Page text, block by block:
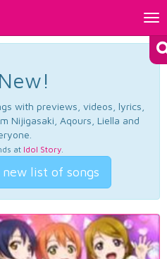
with previews, videos, lyrics,
Nijigasaki, Aqours, Liella and
at Idol Story.
list of songs